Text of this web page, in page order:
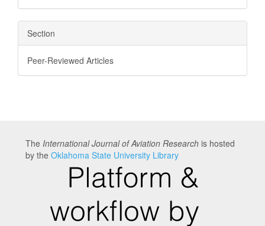
Section
Peer-Reviewed Articles
The International Journal of Aviation Research is hosted
by the Oklahoma State University Library